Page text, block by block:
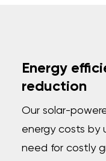
Energy
reduction
Our solar-
energy costs by
need for costly